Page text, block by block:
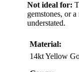
Not ideal for:
gemstones, or
understated.
Material:
14kt Yellow